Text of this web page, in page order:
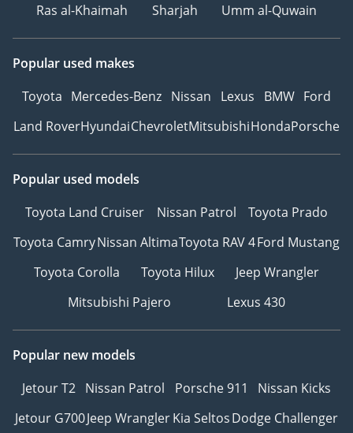
Ras al-Khaimah
Sharjah Umm al-Quwain
Popular used makes
Toyota Mercedes-Benz Nissan Lexus BMW Ford
Land RoverHyundaiChevroletMitsubishiHondaPorsche
Popular used models
Toyota Land Cruiser
Nissan Patrol
Toyota Prado
Toyota CamryNissan AltimaToyota RAV 4Ford Mustang
Toyota Corolla
Toyota Hilux
Jeep Wrangler
Mitsubishi Pajero
Lexus 430
Popular new models
Jetour T2 Nissan Patrol Porsche 911
Nissan Kicks
Jetour G700Jeep WranglerKia SeltosDodge Challenger